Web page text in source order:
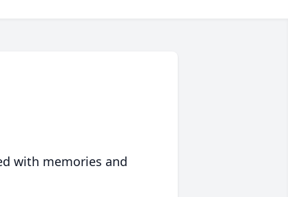
with memories and